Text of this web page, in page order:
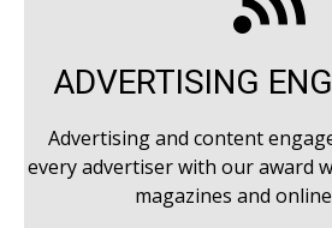
ADVERTISING
Advertising and content
every advertiser with our award
magazines and